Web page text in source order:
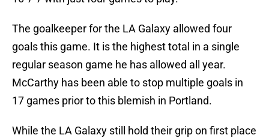
The goalkeeper for the LA Galaxy allowed four
goals this game. It is the highest total in a single
regular season game he has allowed all year.
McCarthy has been able to stop multiple goals in
17 games prior to this blemish in Portland.
While the LA Galaxy still hold their grip on first place